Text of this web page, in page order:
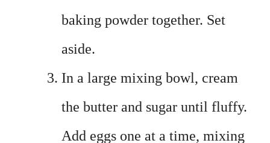
baking powder together. Set
aside.
In a large mixing bowl, cream
the butter and sugar until fluffy.
Add eggs one at a time, mixing